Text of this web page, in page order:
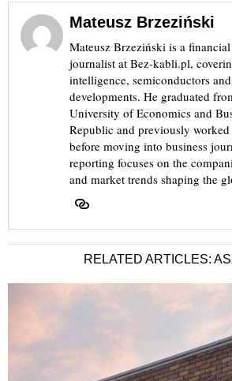
Mateusz Brzeziński
Mateusz Brzeziński is a
journalist at Bez-kabli.pl,
intelligence, semiconductors
developments. He graduated
University of Economics and
Republic and previously
before moving into business
reporting focuses on the
and market trends shaping the
RELATED ARTICLES: